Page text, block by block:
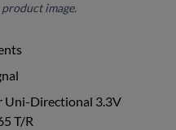
image.
Uni-Directional 3.3V
T/R